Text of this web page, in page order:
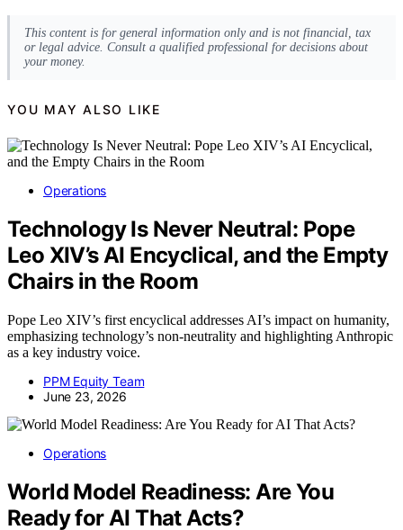
This content is for general information only and is not financial, tax
or legal advice. Consult a qualified professional for decisions about
your money.
YOU MAY ALSO LIKE
Operations
Technology Is Never Neutral: Pope
Leo XIV’s AI Encyclical, and the Empty
Chairs in the Room
Pope Leo XIV’s first encyclical addresses AI’s impact on humanity,
emphasizing technology’s non-neutrality and highlighting Anthropic
as a key industry voice.
PPM Equity Team
June 23, 2026
Operations
World Model Readiness: Are You
Ready for AI That Acts?